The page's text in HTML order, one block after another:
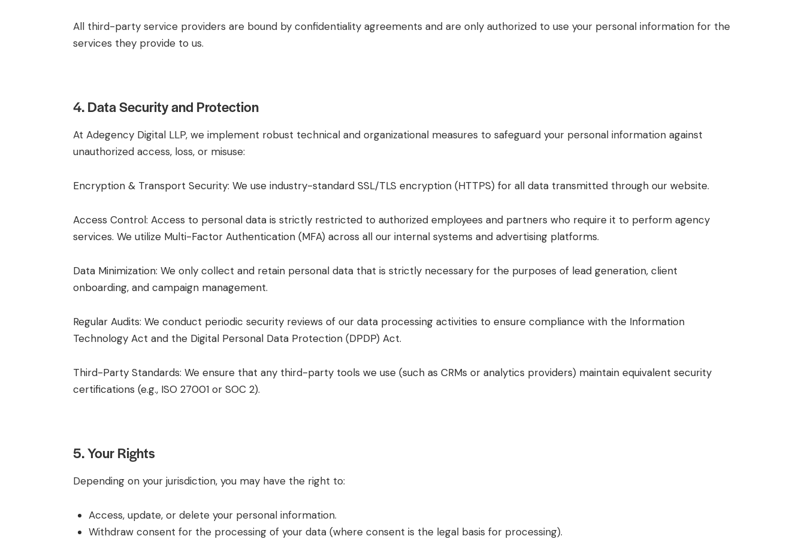
All third-party service providers are bound by confidentiality agreements and are only authorized to use your personal information for the
services they provide to us.
4. Data Security and Protection
At Adegency Digital LLP, we implement robust technical and organizational measures to safeguard your personal information against
unauthorized access, loss, or misuse:
Encryption & Transport Security: We use industry-standard SSL/TLS encryption (HTTPS) for all data transmitted through our website.
Access Control: Access to personal data is strictly restricted to authorized employees and partners who require it to perform agency
services. We utilize Multi-Factor Authentication (MFA) across all our internal systems and advertising platforms.
Data Minimization: We only collect and retain personal data that is strictly necessary for the purposes of lead generation, client
onboarding, and campaign management.
Regular Audits: We conduct periodic security reviews of our data processing activities to ensure compliance with the Information
Technology Act and the Digital Personal Data Protection (DPDP) Act.
Third-Party Standards: We ensure that any third-party tools we use (such as CRMs or analytics providers) maintain equivalent security
certifications (e.g., ISO 27001 or SOC 2).
5. Your Rights
Depending on your jurisdiction, you may have the right to:
Access, update, or delete your personal information.
Withdraw consent for the processing of your data (where consent is the legal basis for processing).